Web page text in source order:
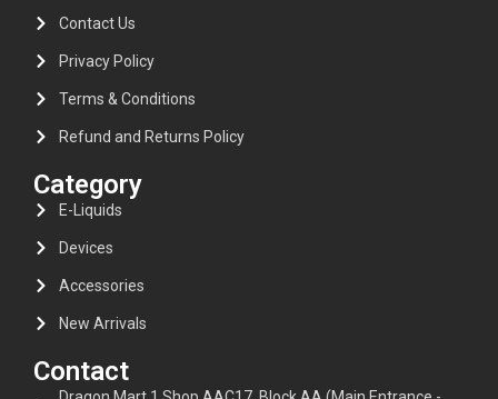
Contact Us
Privacy Policy
Terms & Conditions
Refund and Returns Policy
Category
E-Liquids
Devices
Accessories
New Arrivals
Contact